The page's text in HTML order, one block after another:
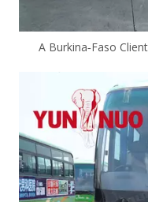
A Burkina‑Faso